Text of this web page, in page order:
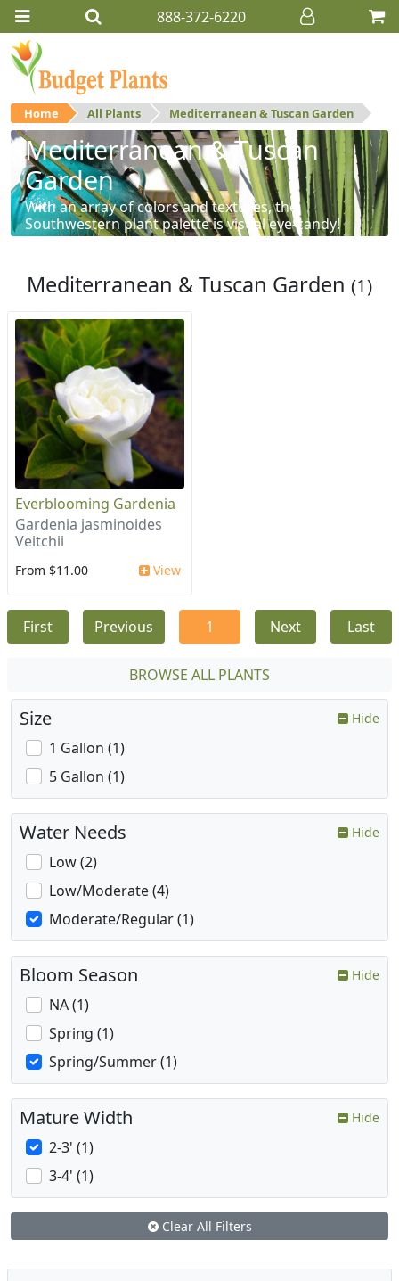
888-372-6220
Home All Plants Mediterranean & Tuscan Garden
Mediterranean & Tuscan
Garden
With an array of colors and textures, the
Southwestern plant palette is visual eye-candy!
Mediterranean & Tuscan Garden (1)
Everblooming Gardenia
Gardenia jasminoides
Veitchii
From $11.00 View
First Previous 1 Next Last
BROWSE ALL PLANTS
Size Hide
1 Gallon (1)
5 Gallon (1)
Water Needs Hide
Low (2)
Low/Moderate (4)
Moderate/Regular (1)
Bloom Season Hide
NA (1)
Spring (1)
Spring/Summer (1)
Mature Width Hide
2-3' (1)
3-4' (1)
Clear All Filters